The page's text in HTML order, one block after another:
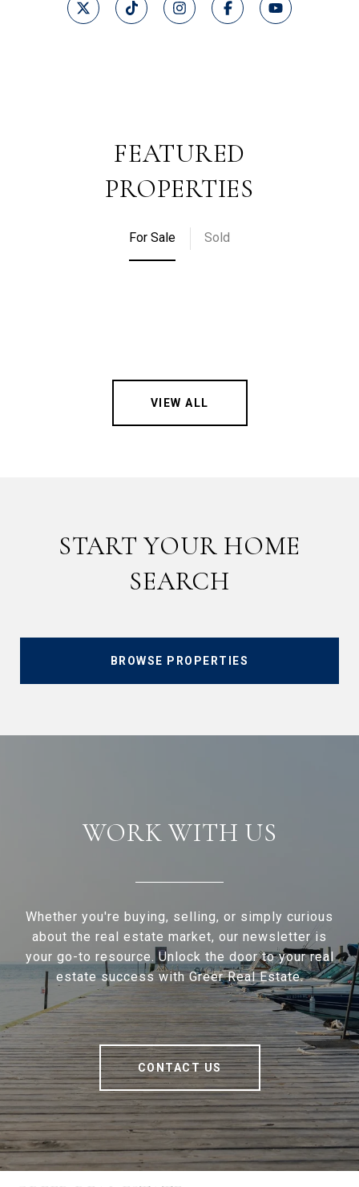
FEATURED
PROPERTIES
For Sale Sold
VIEW ALL
START YOUR HOME
SEARCH
BROWSE PROPERTIES
WORK WITH US
Whether you're buying, selling, or simply curious
about the real estate market, our newsletter is
your go-to resource. Unlock the door to your real
estate success with Greer Real Estate.
CONTACT US